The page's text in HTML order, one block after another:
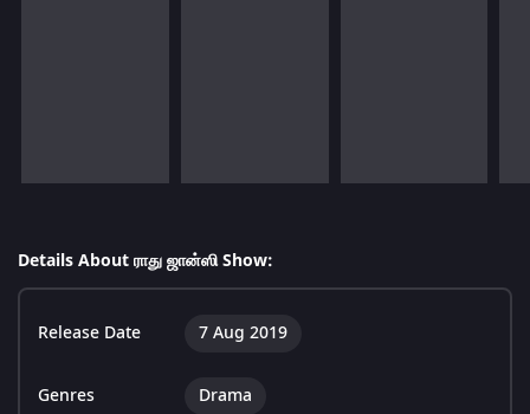
Details About ராது ஜான்ஸி Show:
Release Date 7 Aug 2019
Genres Drama